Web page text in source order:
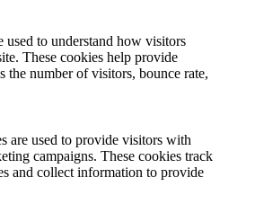
used to understand how visitors
These cookies help provide
the number of visitors, bounce rate,
are used to provide visitors with
campaigns. These cookies track
and collect information to provide